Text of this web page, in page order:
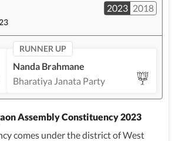
2023 2018
RUNNER UP
Nanda Brahmane
Bharatiya Janata Party
Assembly Constituency 2023
comes under the district of West